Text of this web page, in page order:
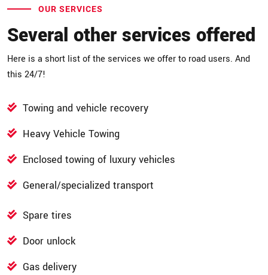
OUR SERVICES
Several other services offered
Here is a short list of the services we offer to road users. And
this 24/7!
Towing and vehicle recovery
Heavy Vehicle Towing
Enclosed towing of luxury vehicles
General/specialized transport
Spare tires
Door unlock
Gas delivery